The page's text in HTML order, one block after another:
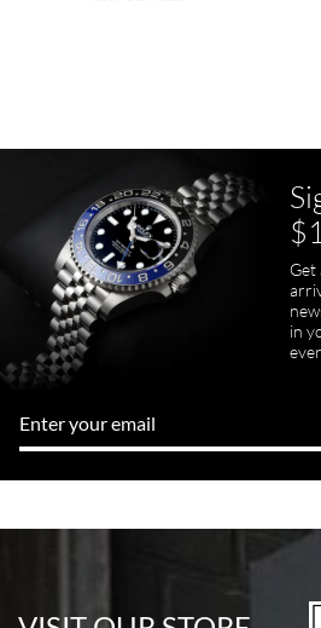
pamela files
7/20/2026
Great FaceTime to preview watch and was
product was great and better than
Bill Kruvant
Get
in